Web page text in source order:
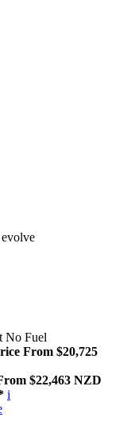
No Fuel
From $20,725
$22,463 NZD
i